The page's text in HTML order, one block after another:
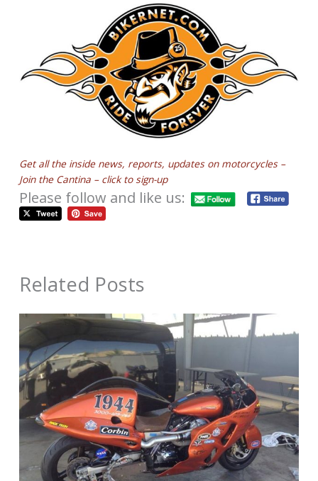
Get all the inside news, reports, updates on motorcycles –
Join the Cantina – click to sign-up
Please follow and like us:
Related Posts